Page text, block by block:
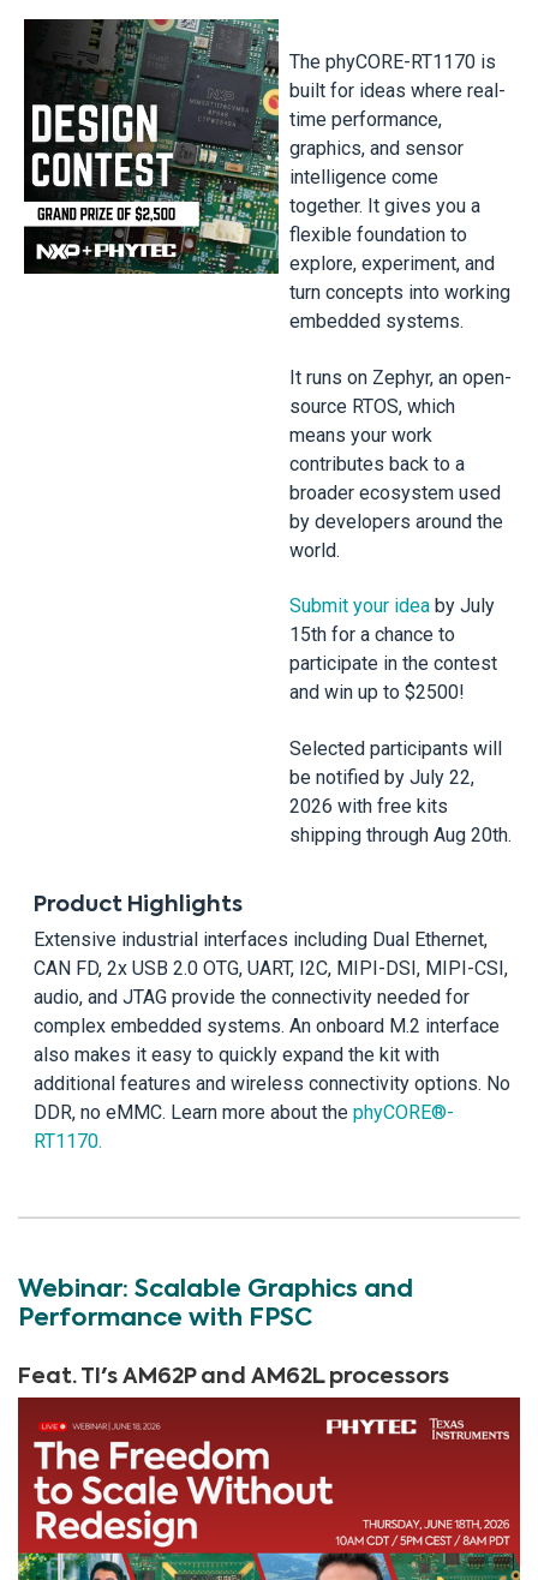
The phyCORE-RT1170 is
built for ideas where real-
time performance,
graphics, and sensor
intelligence come
together. It gives you a
flexible foundation to
explore, experiment, and
turn concepts into working
embedded systems.
It runs on Zephyr, an open-
source RTOS, which
means your work
contributes back to a
broader ecosystem used
by developers around the
world.
Submit your idea by July
15th for a chance to
participate in the contest
and win up to $2500!
Selected participants will
be notified by July 22,
2026 with free kits
shipping through Aug 20th.
Product Highlights
Extensive industrial interfaces including Dual Ethernet,
CAN FD, 2x USB 2.0 OTG, UART, I2C, MIPI-DSI, MIPI-CSI,
audio, and JTAG provide the connectivity needed for
complex embedded systems. An onboard M.2 interface
also makes it easy to quickly expand the kit with
additional features and wireless connectivity options. No
DDR, no eMMC. Learn more about the phyCORE®-
RT1170.
Webinar: Scalable Graphics and
Performance with FPSC
Feat. TI's AM62P and AM62L processors